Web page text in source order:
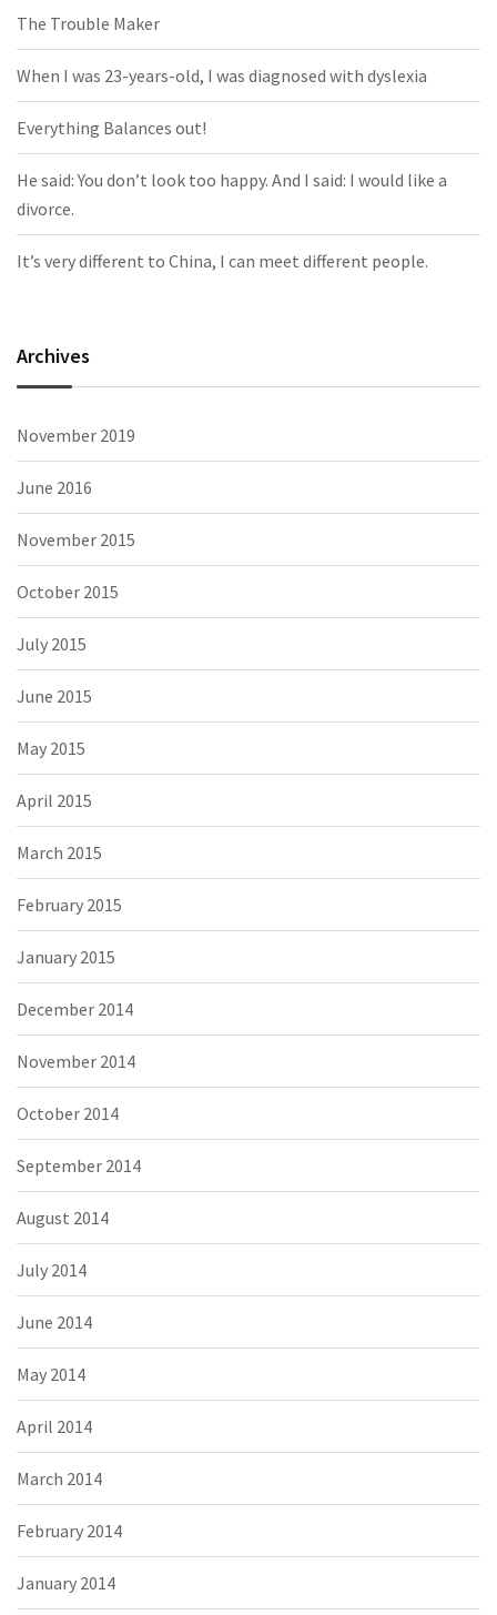
The Trouble Maker
When I was 23-years-old, I was diagnosed with dyslexia
Everything Balances out!
He said: You don’t look too happy. And I said: I would like a
divorce.
It’s very different to China, I can meet different people.
Archives
November 2019
June 2016
November 2015
October 2015
July 2015
June 2015
May 2015
April 2015
March 2015
February 2015
January 2015
December 2014
November 2014
October 2014
September 2014
August 2014
July 2014
June 2014
May 2014
April 2014
March 2014
February 2014
January 2014